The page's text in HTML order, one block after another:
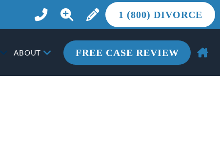
1 (800) DIVORCE
ABOUT FREE CASE REVIEW